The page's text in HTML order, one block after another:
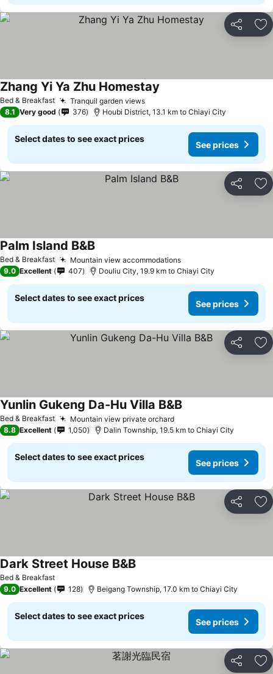
Share
Bed & Breakfast Tranquil garden views
Zhang Yi Ya Zhu Homestay
8.1 Very good 376 Houbi District, 13.1 km to Chiayi City
Select dates to see exact prices
See prices
Share
Bed & Breakfast Mountain view accommodations
Palm Island B&B
9.0 Excellent 407 Douliu City, 19.9 km to Chiayi City
Select dates to see exact prices
See prices
Share
Bed & Breakfast Mountain view private orchard
Yunlin Gukeng Da-Hu Villa B&B
8.8 Excellent 1,050 Dalin Township, 19.5 km to Chiayi City
Select dates to see exact prices
See prices
Share
Bed & Breakfast
Dark Street House B&B
9.0 Excellent 128 Beigang Township, 17.0 km to Chiayi City
Select dates to see exact prices
See prices
Share